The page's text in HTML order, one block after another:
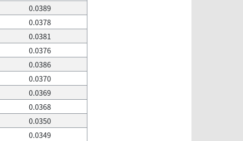
0.0389
0.0378
0.0381
0.0376
0.0386
0.0370
0.0369
0.0368
0.0350
0.0349